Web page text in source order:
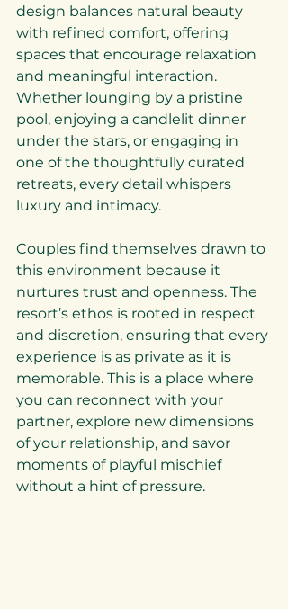
design balances natural beauty
with refined comfort, offering
spaces that encourage relaxation
and meaningful interaction.
Whether lounging by a pristine
pool, enjoying a candlelit dinner
under the stars, or engaging in
one of the thoughtfully curated
retreats, every detail whispers
luxury and intimacy.
Couples find themselves drawn to
this environment because it
nurtures trust and openness. The
resort’s ethos is rooted in respect
and discretion, ensuring that every
experience is as private as it is
memorable. This is a place where
you can reconnect with your
partner, explore new dimensions
of your relationship, and savor
moments of playful mischief
without a hint of pressure.